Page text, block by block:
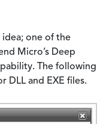
idea; one of the
Micro’s Deep
The following
DLL and EXE files.